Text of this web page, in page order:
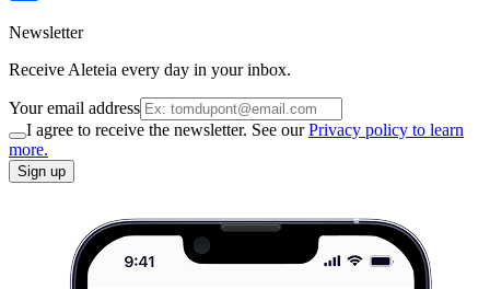
Newsletter
Receive Aleteia every day in your inbox.
Your email address
I agree to receive the newsletter. See ourPrivacy policy to learn
more.
Sign up